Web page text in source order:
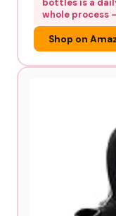
bottles is a
whole process
Shop on